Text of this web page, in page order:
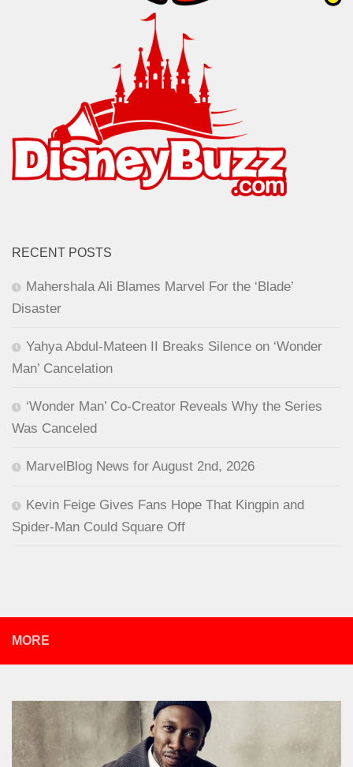
RECENT POSTS
Mahershala Ali Blames Marvel For the ‘Blade’
Disaster
Yahya Abdul-Mateen II Breaks Silence on ‘Wonder
Man’ Cancelation
‘Wonder Man’ Co-Creator Reveals Why the Series
Was Canceled
MarvelBlog News for August 2nd, 2026
Kevin Feige Gives Fans Hope That Kingpin and
Spider-Man Could Square Off
MORE